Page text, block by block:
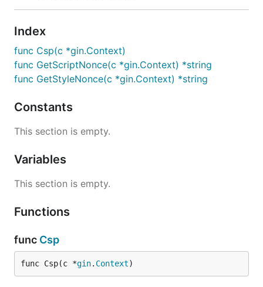
Index
func Csp(c *gin.Context)
func GetScriptNonce(c *gin.Context) *string
func GetStyleNonce(c *gin.Context) *string
Constants
This section is empty.
Variables
This section is empty.
Functions
func Csp
func Csp(c *gin. Context)